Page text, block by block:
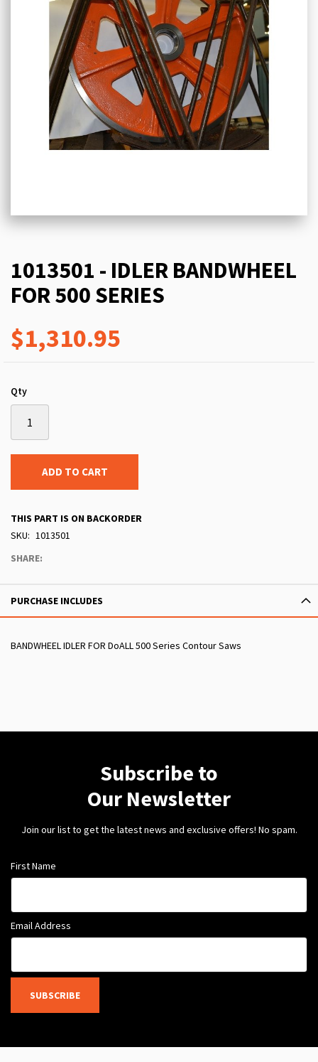
1013501 - IDLER BANDWHEEL
FOR 500 SERIES
$1,310.95
Qty
ADD TO CART
THIS PART IS ON BACKORDER
SKU
1013501
SHARE:
PURCHASE INCLUDES
BANDWHEEL IDLER FOR DoALL 500 Series Contour Saws
Subscribe to
Our Newsletter
Join our list to get the latest news and exclusive offers! No spam.
First Name
Email Address
SUBSCRIBE